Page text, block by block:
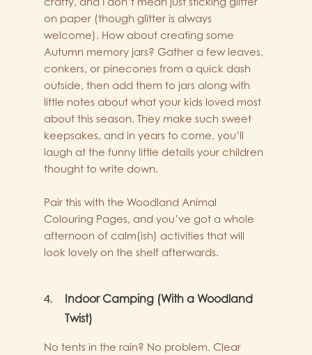
on paper (though glitter is always
welcome). How about creating some
Autumn memory jars? Gather a few leaves,
conkers, or pinecones from a quick dash
outside, then add them to jars along with
little notes about what your kids loved most
about this season. They make such sweet
keepsakes, and in years to come, you’ll
laugh at the funny little details your children
thought to write down.
Pair this with the Woodland Animal
Colouring Pages, and you’ve got a whole
afternoon of calm(ish) activities that will
look lovely on the shelf afterwards.
Indoor Camping (With a Woodland
Twist)
No tents in the rain? No problem. Clear